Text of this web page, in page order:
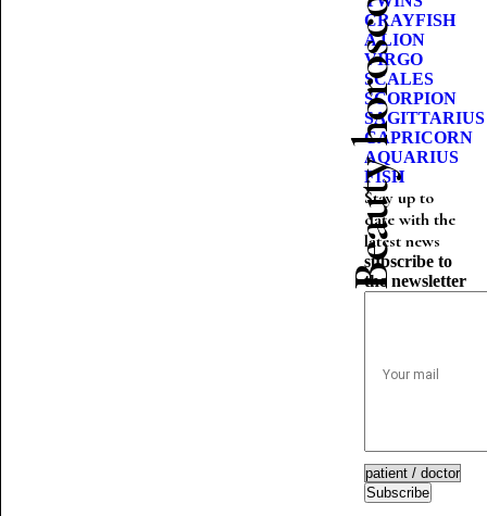
Beauty horoscope
CRAYFISH
A LION
VIRGO
SCALES
SCORPION
SAGITTARIUS
CAPRICORN
AQUARIUS
FISH
Stay up to
date with the
latest news
subscribe to
the newsletter
Subscribe